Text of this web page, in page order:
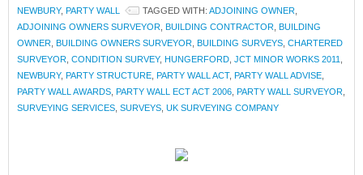
NEWBURY, PARTY WALL TAGGED WITH: ADJOINING OWNER
ADJOINING OWNERS SURVEYOR BUILDING CONTRACTOR BUILDING
OWNER BUILDING OWNERS SURVEYOR BUILDING SURVEYS CHARTERED
SURVEYOR CONDITION SURVEY, HUNGERFORD JCT MINOR WORKS 2011
NEWBURY, PARTY STRUCTURE PARTY WALL ACT, PARTY WALL ADVISE
PARTY WALL AWARDS PARTY WALL ECT ACT 2006 PARTY WALL SURVEYOR
SURVEYING SERVICES SURVEYS UK SURVEYING COMPANY